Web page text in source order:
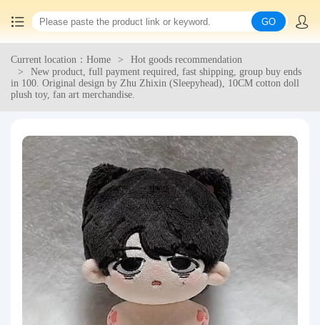
Home
China goods purchasing
Consolidation service
Hot goods recommendation
Query waybill
Latest Announcement
Logistics Information
GO
Current location：Home
Hot goods recommendation
New product, full payment required, fast shipping, group buy ends
in 100. Original design by Zhu Zhixin (Sleepyhead), 10CM cotton doll
plush toy, fan art merchandise.